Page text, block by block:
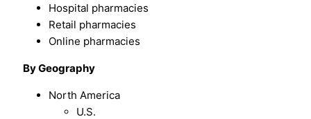
Hospital pharmacies
Retail pharmacies
Online pharmacies
By Geography
North America
U.S.